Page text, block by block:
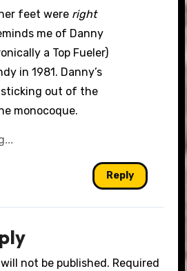
feet were right
me of Danny
a Top Fueler)
in 1981. Danny’s
sticking out of the
monocoque.
Reply
not be published. Required